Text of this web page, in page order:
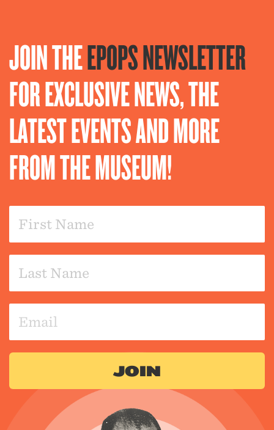
JOIN THEEPOPS NEWSLETTER
FOR EXCLUSIVE NEWS, THE
LATEST EVENTS AND MORE
FROM THE MUSEUM!